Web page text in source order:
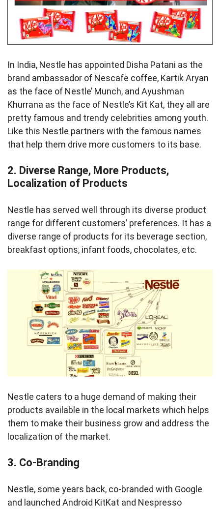
In India, Nestle has appointed Disha Patani as the
brand ambassador of Nescafe coffee, Kartik Aryan
as the face of Nestle’ Munch, and Ayushman
Khurrana as the face of Nestle’s Kit Kat, they all are
pretty famous and trendy celebrities among youth.
Like this Nestle partners with the famous names
that help them drive more customers to its base.
2. Diverse Range, More Products,
Localization of Products
Nestle has served well through its diverse product
range for different customers’ preferences. It has a
diverse range of products for its beverage section,
breakfast options, infant foods, chocolates, etc.
Nestle caters to a huge demand of making their
products available in the local markets which helps
them to make their business grow and address the
localization of the market.
3. Co-Branding
Nestle, some years back, co-branded with Google
and launched Android KitKat and Nespresso